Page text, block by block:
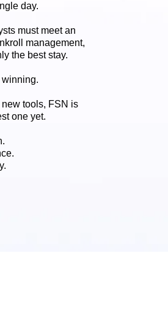
day.
must meet an
management,
the best stay.
tools, FSN is
one yet.